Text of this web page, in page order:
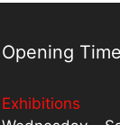
Opening
Exhibitions